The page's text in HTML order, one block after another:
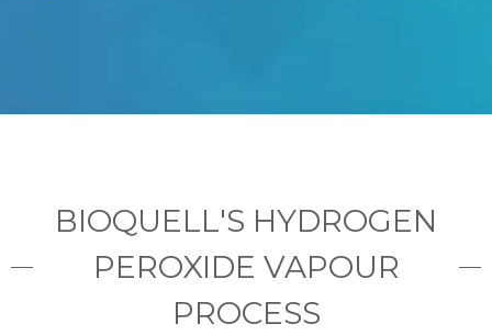
BIOQUELL'S HYDROGEN
PEROXIDE VAPOUR
PROCESS